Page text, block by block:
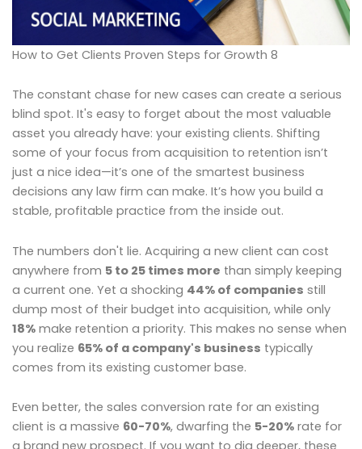
How to Get Clients Proven Steps for Growth 8
The constant chase for new cases can create a serious
blind spot. It's easy to forget about the most valuable
asset you already have: your existing clients. Shifting
some of your focus from acquisition to retention isn’t
just a nice idea—it’s one of the smartest business
decisions any law firm can make. It’s how you build a
stable, profitable practice from the inside out.
The numbers don't lie. Acquiring a new client can cost
anywhere from 5 to 25 times more than simply keeping
a current one. Yet a shocking 44% of companies still
dump most of their budget into acquisition, while only
18% make retention a priority. This makes no sense when
you realize 65% of a company's business typically
comes from its existing customer base.
Even better, the sales conversion rate for an existing
client is a massive 60-70%, dwarfing the 5-20% rate for